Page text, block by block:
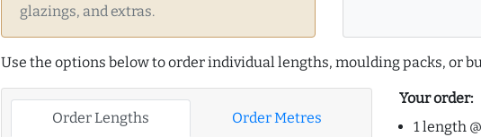
glazings, and extras.
Use the options below to order individual lengths, moulding packs, or
Order Lengths Order Metres
Your order:
1 length